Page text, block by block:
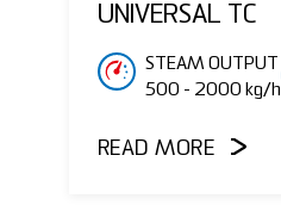
UNIVERSAL TC
STEAM OUTPUT
500 - 2000 kg/h
READ MORE